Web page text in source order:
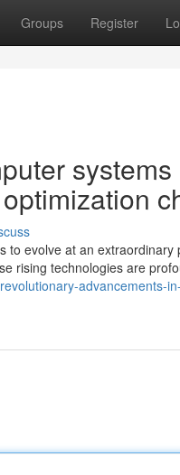
Groups Register
evolve at an
rising technologies are
advancements-